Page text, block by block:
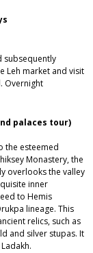
subsequently
Leh market and visit
Overnight
palaces tour)
the esteemed
Monastery, the
overlooks the valley
inner
to Hemis
lineage. This
relics, such as
and silver stupas. It